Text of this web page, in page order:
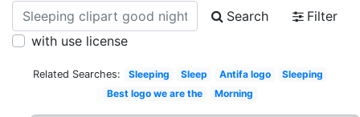
Search
Filter
with use license
Related Searches: Sleeping Sleep Antifa logo
Sleeping
Best logo we are the
Morning